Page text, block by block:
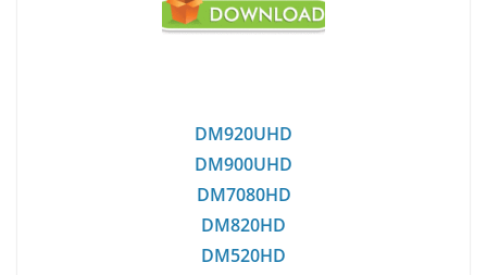
DM920UHD
DM900UHD
DM7080HD
DM820HD
DM520HD